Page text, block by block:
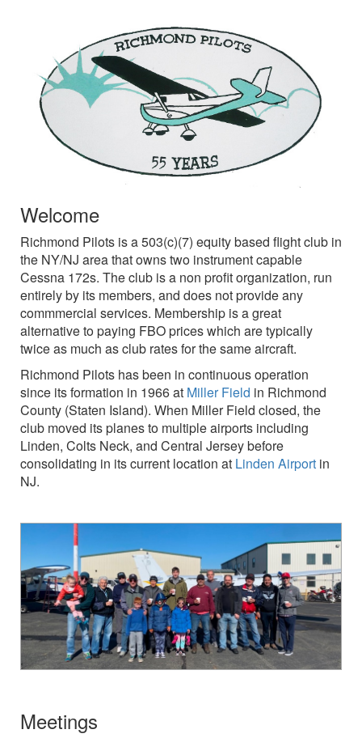
Welcome
Richmond Pilots is a 503(c)(7) equity based flight club in
the NY/NJ area that owns two instrument capable
Cessna 172s. The club is a non profit organization, run
entirely by its members, and does not provide any
commmercial services. Membership is a great
alternative to paying FBO prices which are typically
twice as much as club rates for the same aircraft.
Richmond Pilots has been in continuous operation
since its formation in 1966 at Miller Field in Richmond
County (Staten Island). When Miller Field closed, the
club moved its planes to multiple airports including
Linden, Colts Neck, and Central Jersey before
consolidating in its current location at Linden Airport in
NJ.
Meetings